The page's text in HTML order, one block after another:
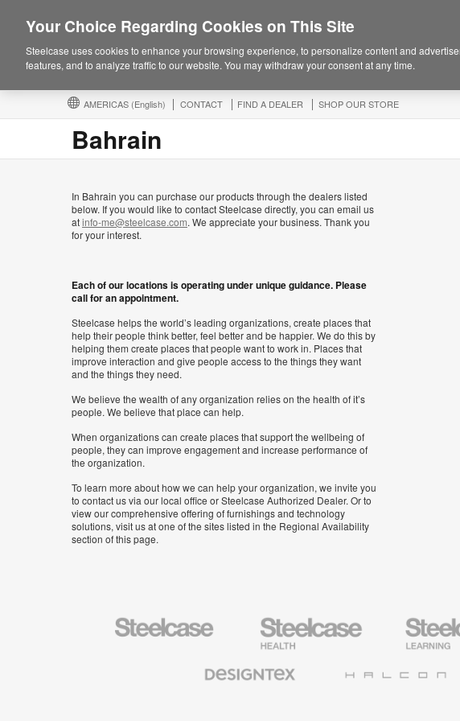
AMERICAS (English) CONTACT FIND A DEALER SHOP OUR STORE
Bahrain
In Bahrain you can purchase our products through the dealers listed
below. If you would like to contact Steelcase directly, you can email us
atinfo-me@steelcase.com. We appreciate your business. Thank you
for your interest.
Each of our locations is operating under unique guidance. Please
call for an appointment.
Steelcase helps the world’s leading organizations, create places that
help their people think better, feel better and be happier. We do this by
helping them create places that people want to work in. Places that
improve interaction and give people access to the things they want
and the things they need.
We believe the wealth of any organization relies on the health of it’s
people. We believe that place can help.
When organizations can create places that support the wellbeing of
people, they can improve engagement and increase performance of
the organization.
To learn more about how we can help your organization, we invite you
to contact us via our local office or Steelcase Authorized Dealer. Or to
view our comprehensive offering of furnishings and technology
solutions, visit us at one of the sites listed in the Regional Availability
section of this page.
Steelcase
Steelcase
Health
Furniture
Steelcase
Education
Furniture
Textiles
Your Choice Regarding Cookies on This Site
Steelcase uses cookies to enhance your browsing experience, to personalize content and
features, and to analyze traffic to our website. You may withdraw your consent at any time.